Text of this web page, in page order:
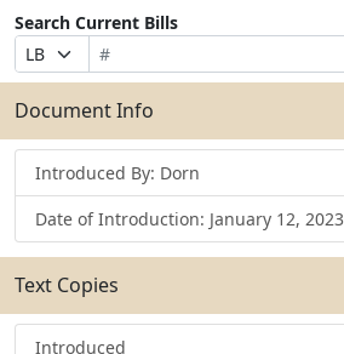
Search Current Bills
Prefix
Selection
Bill
Number
Suffix
Selection
Search
Bills
Submit
Document Info
Introduced By: Dorn
Date of Introduction: January 12, 2023
Text Copies
Introduced